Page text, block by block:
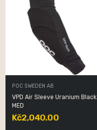
POC SWEDEN AB
VPD Air Sleeve Uranium Black
MED
Kč2,040.00